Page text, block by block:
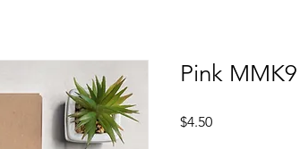
Pink
$4.50Price